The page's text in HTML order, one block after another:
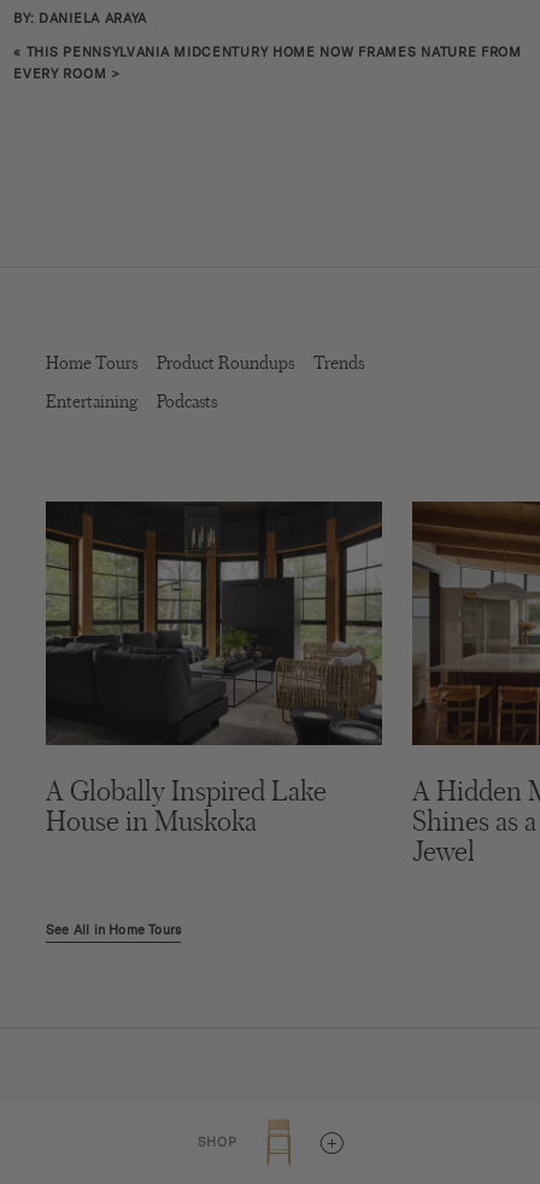
BY: DANIELA ARAYA
« THIS PENNSYLVANIA MIDCENTURY HOME NOW FRAMES NATURE FROM
EVERY ROOM >
Home Tours Product Roundups
Trends
Entertaining
Podcasts
A Globally Inspired Lake
House in Muskoka
A Hidden
Shines as
Jewel
See All in Home Tours
SHOP